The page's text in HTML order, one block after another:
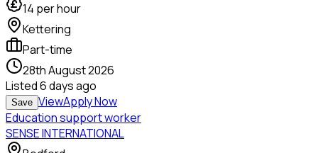
14 per hour
Kettering
Part-time
28th August 2026
Listed6 days ago
Save ViewApply Now
Education support worker
SENSE INTERNATIONAL